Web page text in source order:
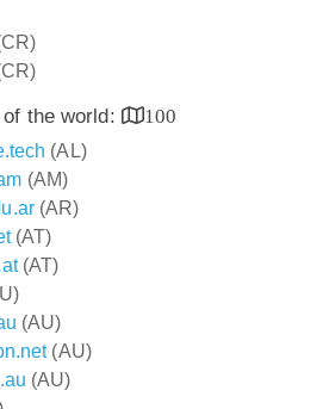
the world:
100
(AL)
(AM)
(AR)
(AT)
(AT)
(AU)
(AU)
(AU)